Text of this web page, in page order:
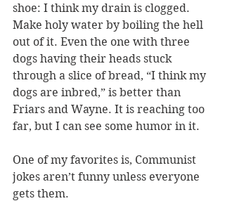
shoe: I think my drain is clogged.
Make holy water by boiling the hell
out of it. Even the one with three
dogs having their heads stuck
through a slice of bread, “I think my
dogs are inbred,” is better than
Friars and Wayne. It is reaching too
far, but I can see some humor in it.
One of my favorites is, Communist
jokes aren’t funny unless everyone
gets them.